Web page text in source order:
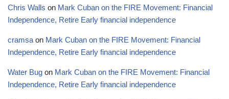
Chris Walls on Mark Cuban on the FIRE Movement: Financial
Independence, Retire Early financial independence
cramsa on Mark Cuban on the FIRE Movement: Financial
Independence, Retire Early financial independence
Water Bug on Mark Cuban on the FIRE Movement: Financial
Independence, Retire Early financial independence